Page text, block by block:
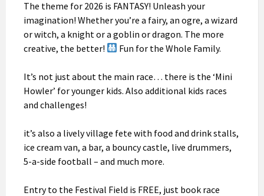
The theme for 2026 is FANTASY! Unleash your
imagination! Whether you’re a fairy, an ogre, a wizard
or witch, a knight or a goblin or dragon. The more
creative, the better!
Fun for the Whole Family.
It’s not just about the main race… there is the ‘Mini
Howler’ for younger kids. Also additional kids races
and challenges!
it’s also a lively village fete with food and drink stalls,
ice cream van, a bar, a bouncy castle, live drummers,
5-a-side football – and much more.
Entry to the Festival Field is FREE, just book race